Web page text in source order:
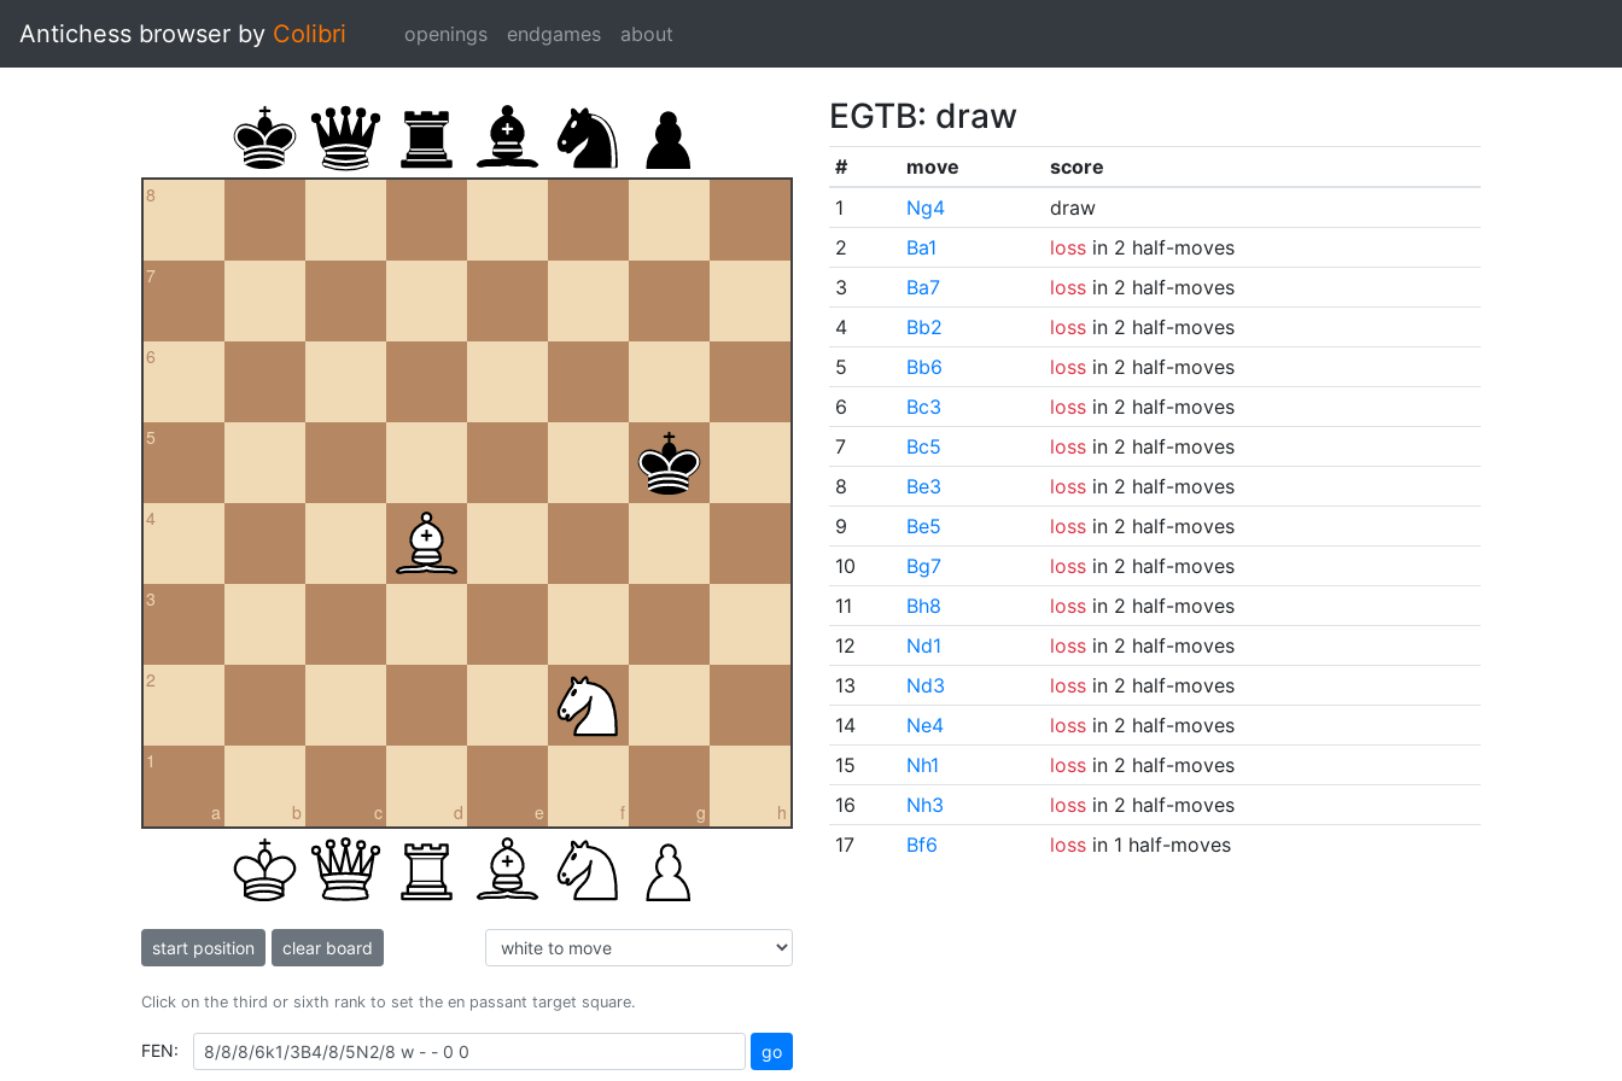
Antichess browser by Colibri openings endgames about
8
7
6
5
4
3
2
a
1
b c d e f g h
start position clear board
Click on the third or sixth rank to set the en passant target square.
FEN: go
EGTB: draw
# move
score
1
Ng4
draw
2
Ba1 lossin 2 half-moves
3
Ba7 lossin 2 half-moves
4
Bb2 lossin 2 half-moves
5
Bb6 lossin 2 half-moves
6
Bc3 lossin 2 half-moves
7
Bc5 lossin 2 half-moves
8
Be3 lossin 2 half-moves
9
Be5 lossin 2 half-moves
10
Bg7 lossin 2 half-moves
11
Bh8 lossin 2 half-moves
12
Nd1 lossin 2 half-moves
13
Nd3 lossin 2 half-moves
14
Ne4 lossin 2 half-moves
15
Nh1 lossin 2 half-moves
16
Nh3 lossin 2 half-moves
17
Bf6 lossin 1 half-moves